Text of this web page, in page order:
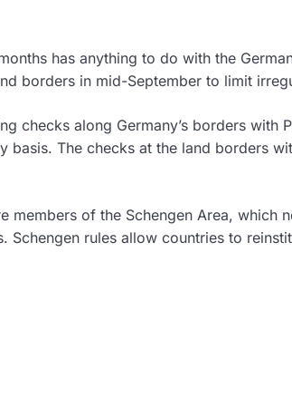
has anything to do with the
borders in mid-September to limit
checks along Germany’s borders with
The checks at the land borders
members of the Schengen Area, which
Schengen rules allow countries to